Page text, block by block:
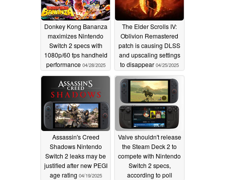
Donkey Kong Bananza
maximizes Nintendo
Switch 2 specs with
1080p/60 fps handheld
performance 04/28/2025
The Elder Scrolls IV:
Oblivion Remastered
patch is causing DLSS
and upscaling settings
to disappear 04/25/2025
Assassin's Creed
Shadows Nintendo
Switch 2 leaks may be
justified after new PEGI
age rating 04/19/2025
Valve shouldn't release
the Steam Deck 2 to
compete with Nintendo
Switch 2 specs,
according to poll